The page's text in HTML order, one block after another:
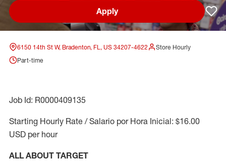
Apply
6150 14th St W, Bradenton, FL, US 34207-4622
Store Hourly
Part-time
Job Id: R0000409135
Starting Hourly Rate / Salario por Hora Inicial: $16.00
USD per hour
ALL ABOUT TARGET